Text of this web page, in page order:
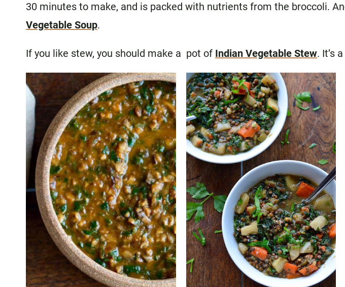
30 minutes to make, and is packed with nutrients from the broccoli.
Vegetable Soup.
If you like stew, you should make a pot of Indian Vegetable Stew. It’s